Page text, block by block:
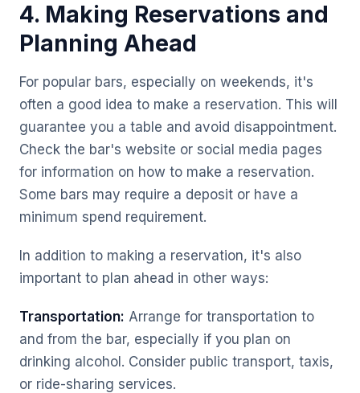
4. Making Reservations and
Planning Ahead
For popular bars, especially on weekends, it's
often a good idea to make a reservation. This will
guarantee you a table and avoid disappointment.
Check the bar's website or social media pages
for information on how to make a reservation.
Some bars may require a deposit or have a
minimum spend requirement.
In addition to making a reservation, it's also
important to plan ahead in other ways:
Transportation: Arrange for transportation to
and from the bar, especially if you plan on
drinking alcohol. Consider public transport, taxis,
or ride-sharing services.